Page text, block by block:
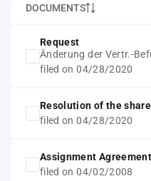
DOCUMENTS
Request
Änderung der Vertr.-
filed on 04/28/2020
Resolution of the
filed on 04/28/2020
Assignment Agreement
filed on 04/02/2008